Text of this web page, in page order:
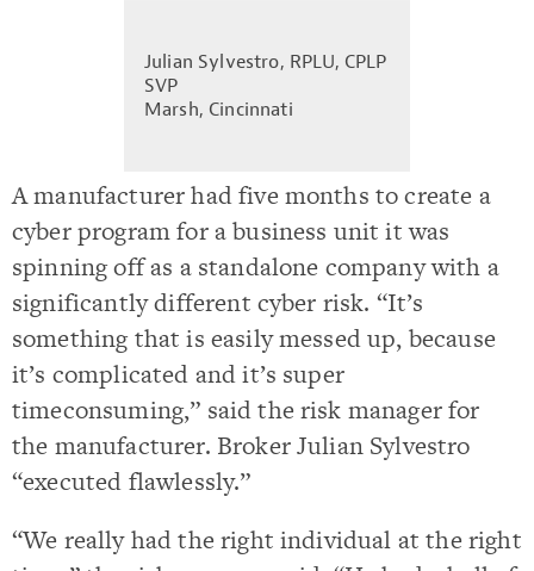
Julian Sylvestro, RPLU, CPLP
SVP
Marsh, Cincinnati
A manufacturer had five months to create a
cyber program for a business unit it was
spinning off as a standalone company with a
significantly different cyber risk. “It’s
something that is easily messed up, because
it’s complicated and it’s super
timeconsuming,” said the risk manager for
the manufacturer. Broker Julian Sylvestro
“executed flawlessly.”
“We really had the right individual at the right